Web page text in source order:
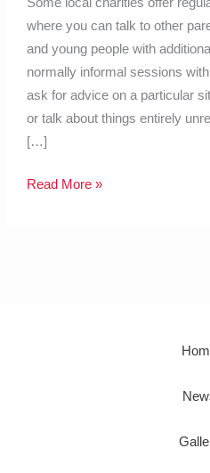
Some local charities offer
where you can talk to other
and young people with
normally informal sessions
ask for advice on a particular
or talk about things entirely
[…]
Read More »